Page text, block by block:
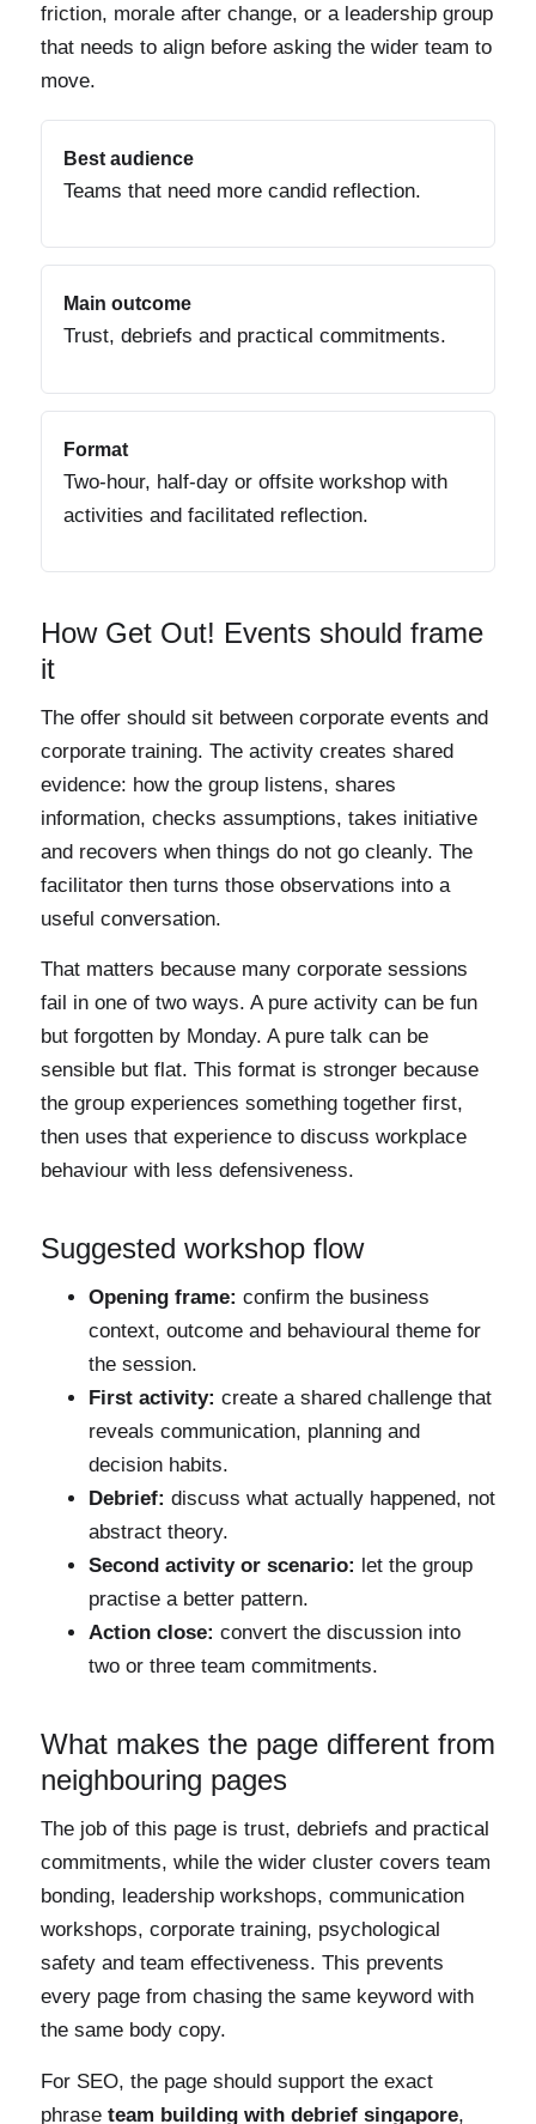
friction, morale after change, or a leadership group
that needs to align before asking the wider team to
move.
Best audience
Teams that need more candid reflection.
Main outcome
Trust, debriefs and practical commitments.
Format
Two-hour, half-day or offsite workshop with
activities and facilitated reflection.
How Get Out! Events should frame
it
The offer should sit between corporate events and
corporate training. The activity creates shared
evidence: how the group listens, shares
information, checks assumptions, takes initiative
and recovers when things do not go cleanly. The
facilitator then turns those observations into a
useful conversation.
That matters because many corporate sessions
fail in one of two ways. A pure activity can be fun
but forgotten by Monday. A pure talk can be
sensible but flat. This format is stronger because
the group experiences something together first,
then uses that experience to discuss workplace
behaviour with less defensiveness.
Suggested workshop flow
Opening frame: confirm the business
context, outcome and behavioural theme for
the session.
First activity: create a shared challenge that
reveals communication, planning and
decision habits.
Debrief: discuss what actually happened, not
abstract theory.
Second activity or scenario: let the group
practise a better pattern.
Action close: convert the discussion into
two or three team commitments.
What makes the page different from
neighbouring pages
The job of this page is trust, debriefs and practical
commitments, while the wider cluster covers team
bonding, leadership workshops, communication
workshops, corporate training, psychological
safety and team effectiveness. This prevents
every page from chasing the same keyword with
the same body copy.
For SEO, the page should support the exact
phrase team building with debrief singapore,